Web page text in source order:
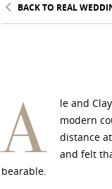
BACK TO REAL
A
le and
modern
distance
and felt
bearable.